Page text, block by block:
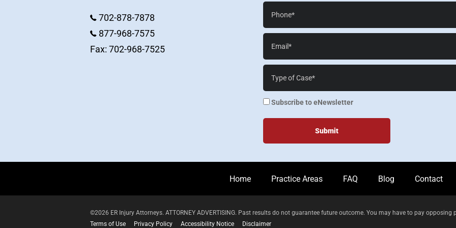
702-878-7878
877-968-7575
Fax: 702-968-7525
Phone*
Email*
Case
Details*
enewsletter
Subscribe to eNewsletter
Home Practice Areas FAQ Blog Contact
©2026 ER Injury Attorneys. ATTORNEY ADVERTISING. Past results do not guarantee future outcome. You may have to pay opposing
Terms of Use
Privacy Policy Accessibility Notice Disclaimer